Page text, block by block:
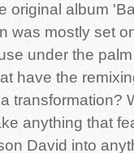
original album
was mostly set
under the
have the
transformation?
anything that
David into